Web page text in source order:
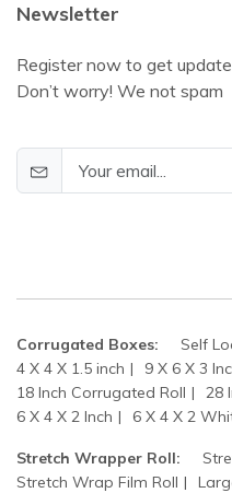
Newsletter
Register now to get
Don’t worry! We not spam
Corrugated Boxes: Self
4 X 4 X 1.5 inch
9 X 6 X 3
18 Inch Corrugated Roll
28
6 X 4 X 2 Inch
6 X 4 X 2
Stretch Wrapper Roll:
Stretch Wrap Film Roll